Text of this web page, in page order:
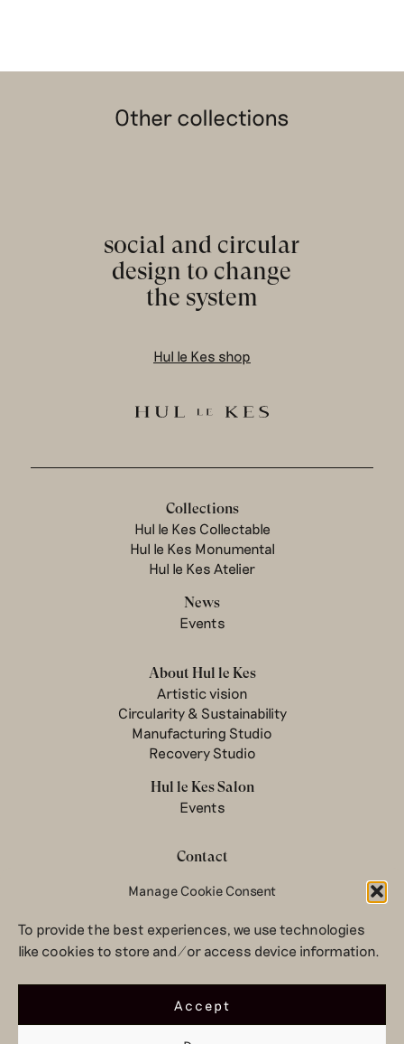
Manage Cookie Consent
To provide the best experiences, we use technologies
like cookies to store and/or access device information.
Accept
Other collections
social and circular
design to change
the system
Hul le Kes shop
Collections
Hul le Kes Collectable
Hul le Kes Monumental
Hul le Kes Atelier
News
Events
About Hul le Kes
Artistic vision
Circularity & Sustainability
Manufacturing Studio
Recovery Studio
Hul le Kes Salon
Events
Contact
Newsletter
Terms & conditions
Privacy Policy
© 2026 Hul le Kes